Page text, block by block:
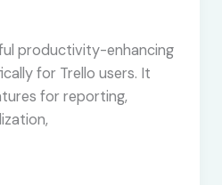
productivity-enhancing
for Trello users. It
for reporting,